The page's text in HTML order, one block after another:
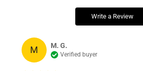
Write a Review
M M. G.
Verified buyer